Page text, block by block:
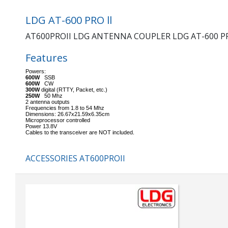
LDG AT-600 PRO ll
AT600PROII LDG ANTENNA COUPLER LDG AT-600
Features
Powers:
600W
SSB
600W
CW
300Wdigital (RTTY, Packet, etc.)
250W
50 Mhz
2 antenna outputs
Frequencies from 1.8 to 54 Mhz
Dimensions: 26.67x21.59x6.35cm
Microprocessor controlled
Power 13.8V
Cables to the transceiver are NOT included.
ACCESSORIES AT600PROII